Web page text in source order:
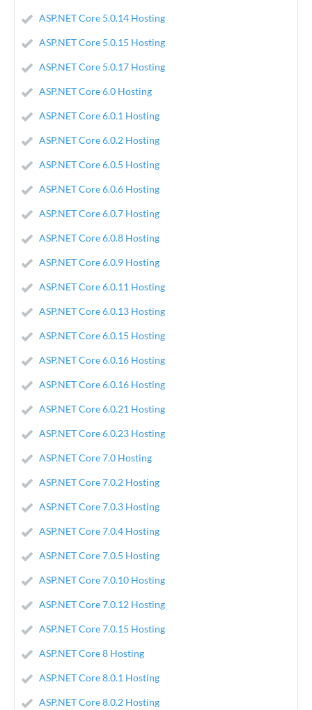
ASP.NET Core 5.0.14 Hosting
ASP.NET Core 5.0.15 Hosting
ASP.NET Core 5.0.17 Hosting
ASP.NET Core 6.0 Hosting
ASP.NET Core 6.0.1 Hosting
ASP.NET Core 6.0.2 Hosting
ASP.NET Core 6.0.5 Hosting
ASP.NET Core 6.0.6 Hosting
ASP.NET Core 6.0.7 Hosting
ASP.NET Core 6.0.8 Hosting
ASP.NET Core 6.0.9 Hosting
ASP.NET Core 6.0.11 Hosting
ASP.NET Core 6.0.13 Hosting
ASP.NET Core 6.0.15 Hosting
ASP.NET Core 6.0.16 Hosting
ASP.NET Core 6.0.16 Hosting
ASP.NET Core 6.0.21 Hosting
ASP.NET Core 6.0.23 Hosting
ASP.NET Core 7.0 Hosting
ASP.NET Core 7.0.2 Hosting
ASP.NET Core 7.0.3 Hosting
ASP.NET Core 7.0.4 Hosting
ASP.NET Core 7.0.5 Hosting
ASP.NET Core 7.0.10 Hosting
ASP.NET Core 7.0.12 Hosting
ASP.NET Core 7.0.15 Hosting
ASP.NET Core 8 Hosting
ASP.NET Core 8.0.1 Hosting
ASP.NET Core 8.0.2 Hosting